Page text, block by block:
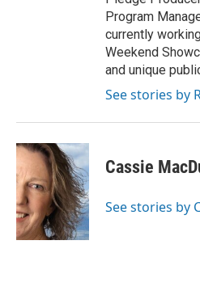
Program
currently
Weekend
and unique
See stories by
Cassie
See stories by